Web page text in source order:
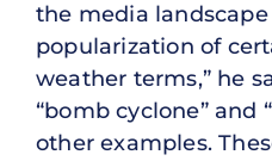
the media
popularization of
weather terms,” he
“bomb cyclone” and
other examples.